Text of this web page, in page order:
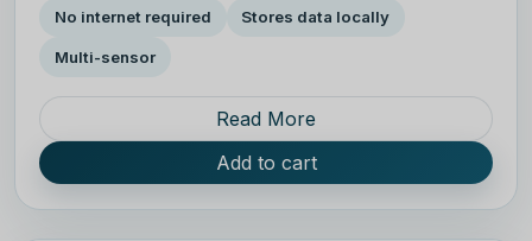
No internet required Stores data locally
Multi-sensor
Read More
Add to cart